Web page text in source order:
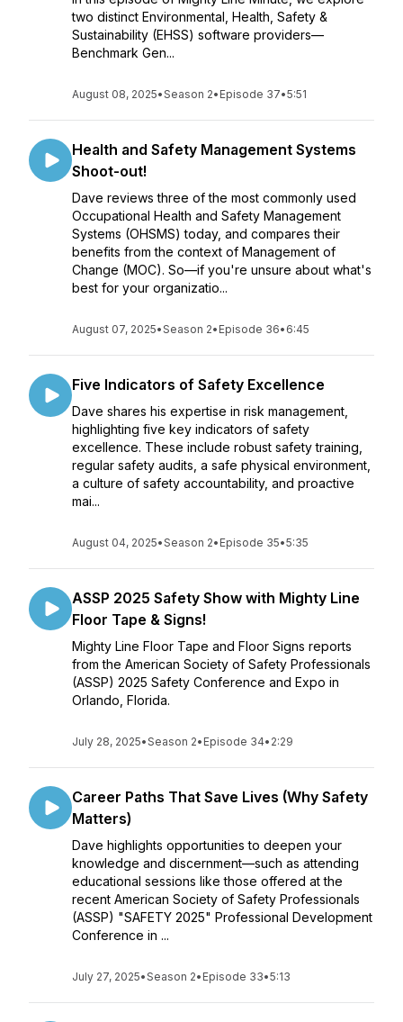
two distinct Environmental, Health, Safety &
Sustainability (EHSS) software providers—
Benchmark Gen...
August 08, 2025•Season 2• Episode 37•5:51
Health and Safety Management Systems
Shoot-out!
Dave reviews three of the most commonly used
Occupational Health and Safety Management
Systems (OHSMS) today, and compares their
benefits from the context of Management of
Change (MOC). So—if you're unsure about what's
best for your organizatio...
August 07, 2025•Season 2• Episode 36• 6:45
Five Indicators of Safety Excellence
Dave shares his expertise in risk management,
highlighting five key indicators of safety
excellence. These include robust safety training,
regular safety audits, a safe physical environment,
a culture of safety accountability, and proactive
mai...
August 04, 2025•Season 2• Episode 35•5:35
ASSP 2025 Safety Show with Mighty Line
Floor Tape & Signs!
Mighty Line Floor Tape and Floor Signs reports
from the American Society of Safety Professionals
(ASSP) 2025 Safety Conference and Expo in
Orlando, Florida.
July 28, 2025•Season 2• Episode 34• 2:29
Career Paths That Save Lives (Why Safety
Matters)
Dave highlights opportunities to deepen your
knowledge and discernment—such as attending
educational sessions like those offered at the
recent American Society of Safety Professionals
(ASSP) "SAFETY 2025" Professional Development
Conference in ...
July 27, 2025•Season 2• Episode 33•5:13